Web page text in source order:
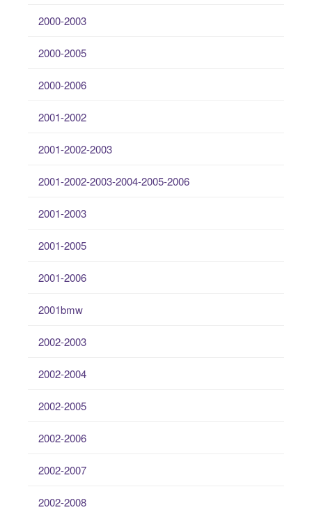
2000-2003
2000-2005
2000-2006
2001-2002
2001-2002-2003
2001-2002-2003-2004-2005-2006
2001-2003
2001-2005
2001-2006
2001bmw
2002-2003
2002-2004
2002-2005
2002-2006
2002-2007
2002-2008